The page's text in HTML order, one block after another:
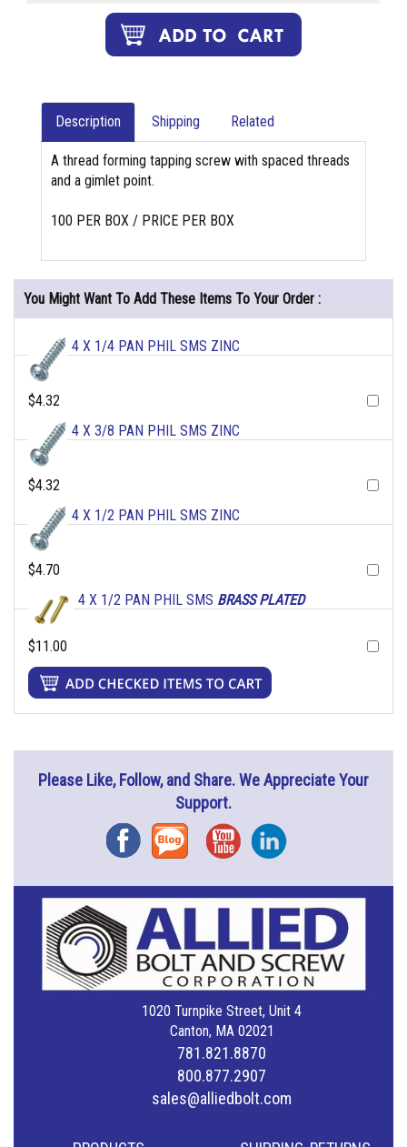
Description Shipping Related
A thread forming tapping screw with spaced threads
and a gimlet point.
100 PER BOX / PRICE PER BOX
You Might Want To Add These Items To Your Order :
4 X 1/4 PAN PHIL SMS ZINC
$4.32
4 X 3/8 PAN PHIL SMS ZINC
$4.32
4 X 1/2 PAN PHIL SMS ZINC
$4.70
4 X 1/2 PAN PHIL SMS BRASS PLATED
$11.00
Please Like, Follow, and Share. We Appreciate Your
Support.
FacebookBlog YouTubeInstagram
1020 Turnpike Street, Unit 4
Canton, MA 02021
781.821.8870
800.877.2907
sales@alliedbolt.com